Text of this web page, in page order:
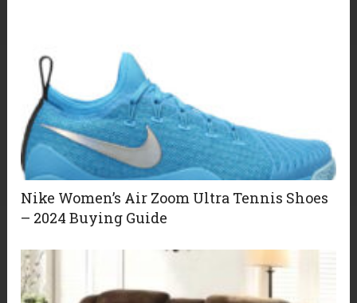
Nike Women’s Air Zoom Ultra Tennis Shoes
– 2024 Buying Guide